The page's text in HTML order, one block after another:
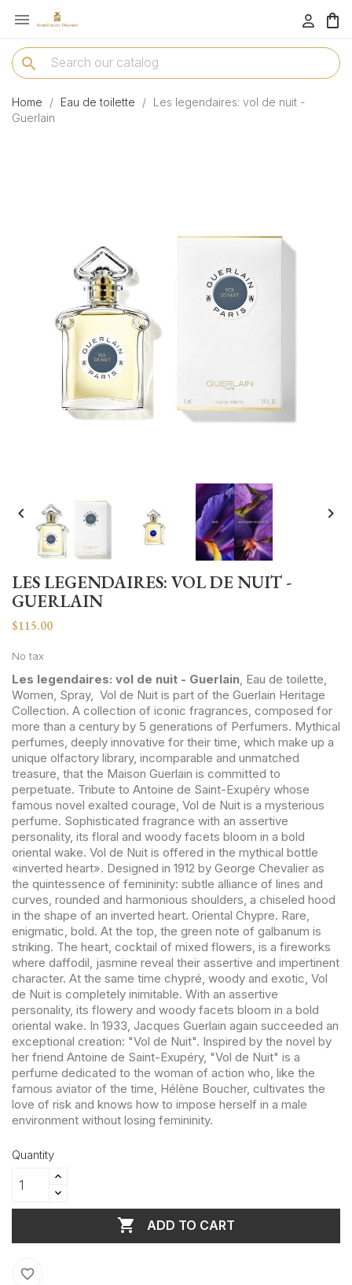
menu 
search
Home Eau de toilette
Les legendaires: vol de nuit -
Guerlain
 
LES LEGENDAIRES: VOL DE NUIT -
GUERLAIN
$115.00
No tax
Les legendaires: vol de nuit - Guerlain, Eau de toilette,
Women, Spray, Vol de Nuit is part of the Guerlain Heritage
Collection. A collection of iconic fragrances, composed for
more than a century by 5 generations of Perfumers. Mythical
perfumes, deeply innovative for their time, which make up a
unique olfactory library, incomparable and unmatched
treasure, that the Maison Guerlain is committed to
perpetuate. Tribute to Antoine de Saint-Exupéry whose
famous novel exalted courage, Vol de Nuit is a mysterious
perfume. Sophisticated fragrance with an assertive
personality, its floral and woody facets bloom in a bold
oriental wake. Vol de Nuit is offered in the mythical bottle
«inverted heart». Designed in 1912 by George Chevalier as
the quintessence of femininity: subtle alliance of lines and
curves, rounded and harmonious shoulders, a chiseled hood
in the shape of an inverted heart. Oriental Chypre. Rare,
enigmatic, bold. At the top, the green note of galbanum is
striking. The heart, cocktail of mixed flowers, is a fireworks
where daffodil, jasmine reveal their assertive and impertinent
character. At the same time chypré, woody and exotic, Vol
de Nuit is completely inimitable. With an assertive
personality, its flowery and woody facets bloom in a bold
oriental wake. In 1933, Jacques Guerlain again succeeded an
exceptional creation: "Vol de Nuit". Inspired by the novel by
her friend Antoine de Saint-Exupéry, "Vol de Nuit" is a
perfume dedicated to the woman of action who, like the
famous aviator of the time, Hélène Boucher, cultivates the
love of risk and knows how to impose herself in a male
environment without losing femininity.
Quantity
 ADD TO CART
favorite_border